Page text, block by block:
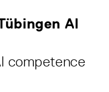
AI
competence